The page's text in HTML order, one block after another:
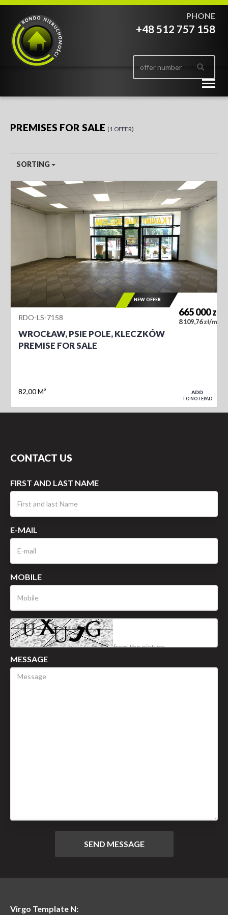
PHONE
+48 512 757 158
PREMISES FOR SALE 1 OFFER
SORTING
RDO-LS-7158
WROCŁAW, PSIE POLE, KLECZKÓW
PREMISE FOR SALE
82,00 M²
665 000zł
8 109,76 zł/m
NEW OFFER
ADD
TO NOTEPAD
CONTACT US
FIRST AND LAST NAME
E-MAIL
MOBILE
MESSAGE
Virgo Template N: